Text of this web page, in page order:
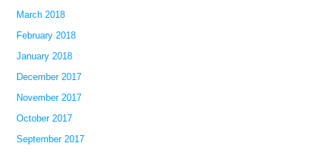
March 2018
February 2018
January 2018
December 2017
November 2017
October 2017
September 2017